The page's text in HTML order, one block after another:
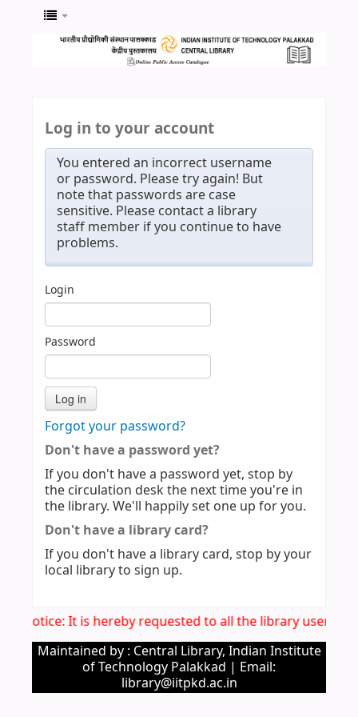
Log in to your account
You entered an incorrect username
or password. Please try again! But
note that passwords are case
sensitive. Please contact a library
staff member if you continue to have
problems.
Login
Password
Forgot your password?
Don't have a password yet?
If you don't have a password yet, stop by
the circulation desk the next time you're in
the library. We'll happily set one up for you.
Don't have a library card?
If you don't have a library card, stop by your
local library to sign up.
Notice: It is hereby requested to all the library users
Maintained by : Central Library, Indian Institute
of Technology Palakkad | Email:
library@iitpkd.ac.in